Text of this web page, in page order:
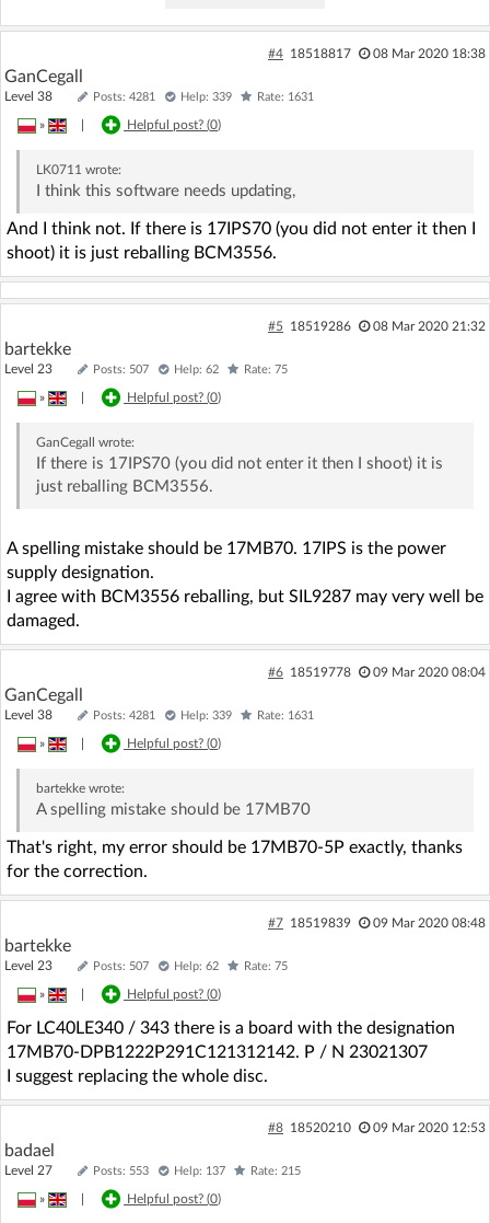
#4 18518817 08 Mar 2020 18:38
GanCegall
Level 38 Posts: 4281 Help: 339 Rate: 1631
» Helpful post? (0)
LK0711 wrote:
I think this software needs updating,
And I think not. If there is 17IPS70 (you did not enter it then I
shoot) it is just reballing BCM3556.
#5 18519286 08 Mar 2020 21:32
bartekke
Level 23 Posts: 507 Help: 62 Rate: 75
» Helpful post? (0)
GanCegall wrote:
If there is 17IPS70 (you did not enter it then I shoot) it is
just reballing BCM3556.
A spelling mistake should be 17MB70. 17IPS is the power
supply designation.
I agree with BCM3556 reballing, but SIL9287 may very well be
damaged.
#6 18519778 09 Mar 2020 08:04
GanCegall
Level 38 Posts: 4281 Help: 339 Rate: 1631
» Helpful post? (0)
bartekkewrote:
A spelling mistake should be 17MB70
That's right, my error should be 17MB70-5P exactly, thanks
for the correction.
#7 18519839 09 Mar 2020 08:48
bartekke
Level 23 Posts: 507 Help: 62 Rate: 75
» Helpful post? (0)
For LC40LE340 / 343 there is a board with the designation
17MB70-DPB1222P291C121312142. P / N 23021307
I suggest replacing the whole disc.
#8 18520210 09 Mar 2020 12:53
badael
Level 27 Posts: 553 Help: 137 Rate: 215
» Helpful post? (0)